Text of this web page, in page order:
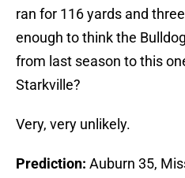
ran for 116 yards and
enough to think the
from last season to this
Starkville?
Very, very unlikely.
Prediction: Auburn 35,